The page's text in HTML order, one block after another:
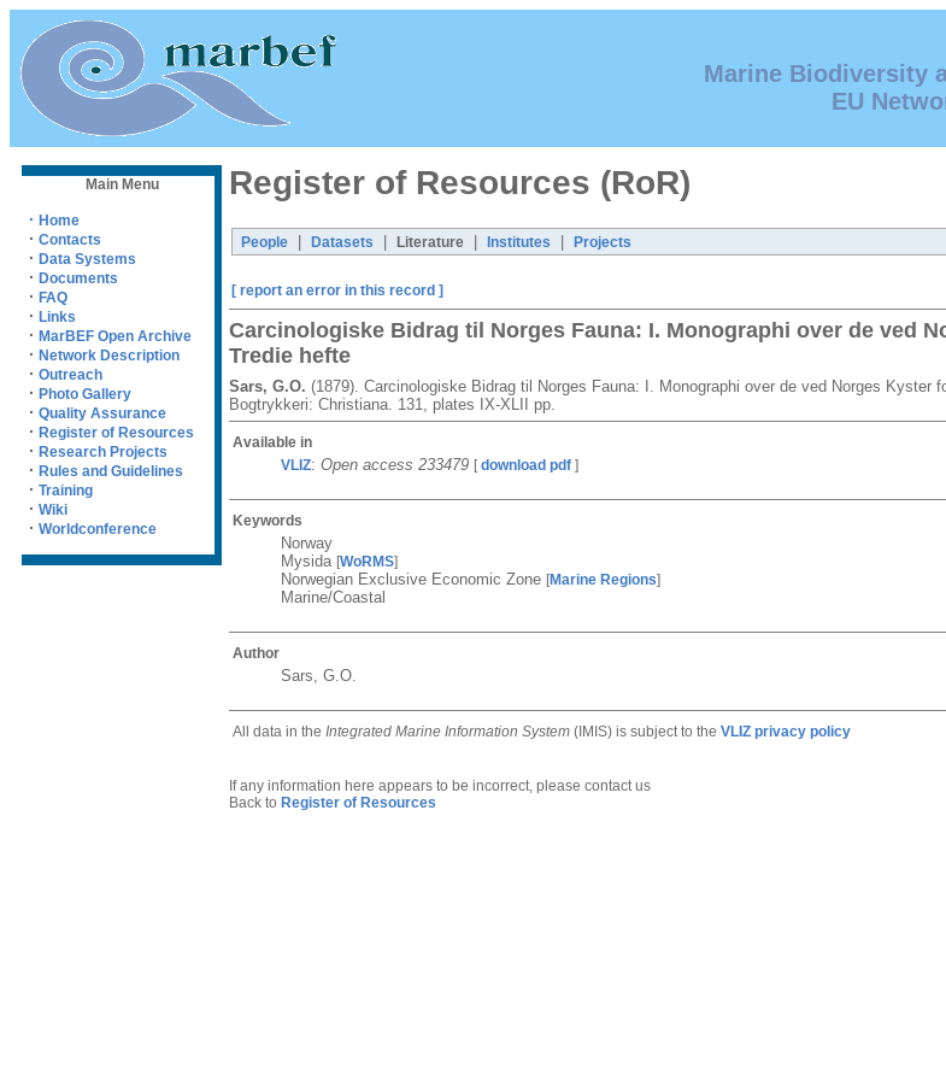
Marine Biodiversity
EU
Main Menu
· Home
· Contacts
· Data Systems
· Documents
· FAQ
· Links
· MarBEF Open Archive
· Network Description
· Outreach
· Photo Gallery
· Quality Assurance
· Register of Resources
· Research Projects
· Rules and Guidelines
· Training
· Wiki
· Worldconference
Register of Resources (RoR)
People Datasets Literature Institutes Projects
[ report an error in this record ]
Carcinologiske Bidrag til Norges Fauna: I. Monographi over de ved
Tredie hefte
Sars, G.O. (1879). Carcinologiske Bidrag til Norges Fauna: I. Monographi over de ved Norges Kyster
Bogtrykkeri: Christiana. 131, plates IX-XLII pp.
Available in
VLIZ: Open access 233479 [download pdf ]
Keywords
Norway
Mysida [WoRMS]
Norwegian Exclusive Economic Zone [Marine Regions]
Marine/Coastal
Author
Sars, G.O.
All data in the Integrated Marine Information System (IMIS) is subject to the VLIZ privacy policy
If any information here appears to be incorrect, please contact us
Back to Register of Resources